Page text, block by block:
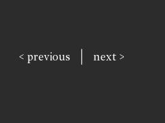
< previous | next >